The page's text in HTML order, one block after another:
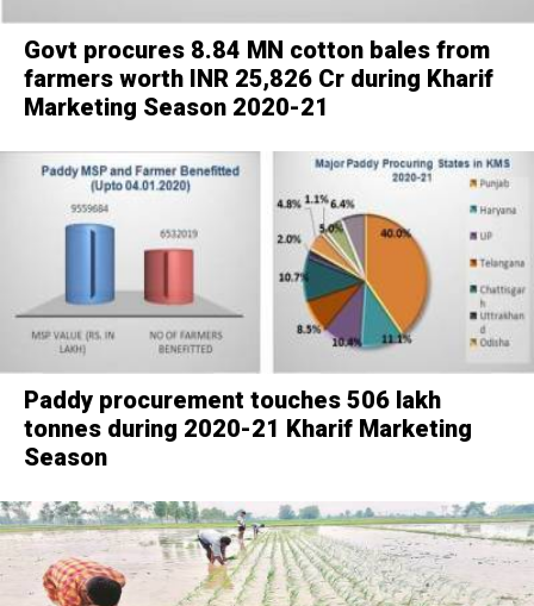
Govt procures 8.84 MN cotton bales from
farmers worth INR 25,826 Cr during Kharif
Marketing Season 2020-21
Paddy procurement touches 506 lakh
tonnes during 2020-21 Kharif Marketing
Season